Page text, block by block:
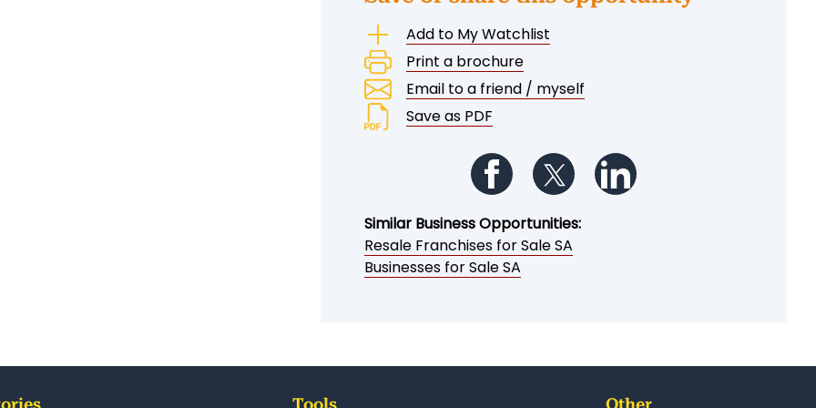
Add to My Watchlist
Print a brochure
Email to a friend / myself
Save as PDF
Follow us on Facebook
Follow us on Twitter
Similar Business Opportunities:
Resale Franchises for Sale SA
Businesses for Sale SA
Tools Other